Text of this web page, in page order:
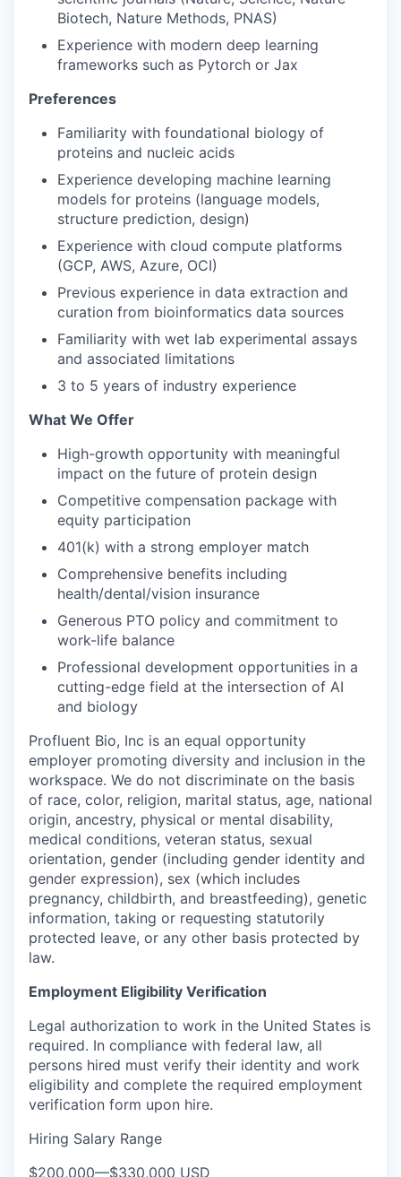
PORTFOLIO
TEAM
IDEAS
EVENTS
SECTORS
Biotech, Nature Methods, PNAS)
Experience with modern deep learning
frameworks such as Pytorch or Jax
Preferences
Familiarity with foundational biology of
proteins and nucleic acids
Experience developing machine learning
models for proteins (language models,
structure prediction, design)
Experience with cloud compute platforms
(GCP, AWS, Azure, OCI)
Previous experience in data extraction and
curation from bioinformatics data sources
Familiarity with wet lab experimental assays
and associated limitations
3 to 5 years of industry experience
What We Offer
High-growth opportunity with meaningful
impact on the future of protein design
Competitive compensation package with
equity participation
401(k) with a strong employer match
Comprehensive benefits including
health/dental/vision insurance
Generous PTO policy and commitment to
work-life balance
Professional development opportunities in a
cutting-edge field at the intersection of AI
and biology
Profluent Bio, Inc is an equal opportunity
employer promoting diversity and inclusion in the
workspace. We do not discriminate on the basis
of race, color, religion, marital status, age, national
origin, ancestry, physical or mental disability,
medical conditions, veteran status, sexual
orientation, gender (including gender identity and
gender expression), sex (which includes
pregnancy, childbirth, and breastfeeding), genetic
information, taking or requesting statutorily
protected leave, or any other basis protected by
law.
Employment Eligibility Verification
Legal authorization to work in the United States is
required. In compliance with federal law, all
persons hired must verify their identity and work
eligibility and complete the required employment
verification form upon hire.
Hiring Salary Range
$200,000—$330,000 USD